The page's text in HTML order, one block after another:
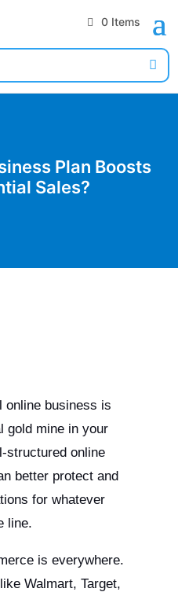
0 Items
Plan Boosts
Sales?
online business is
gold mine in your
structured online
better protect and
for whatever
line.
is everywhere.
Walmart, Target,